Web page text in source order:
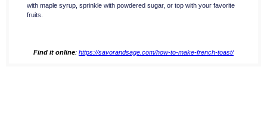
with maple syrup, sprinkle with powdered sugar, or top with your favorite
fruits.
Find it online: https://savorandsage.com/how-to-make-french-toast/